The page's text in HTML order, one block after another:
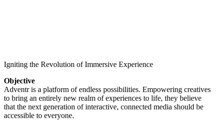
Igniting the Revolution of Immersive Experience
Objective
Adventr is a platform of endless possibilities. Empowering creatives
to bring an entirely new realm of experiences to life, they believe
that the next generation of interactive, connected media should be
accessible to everyone.